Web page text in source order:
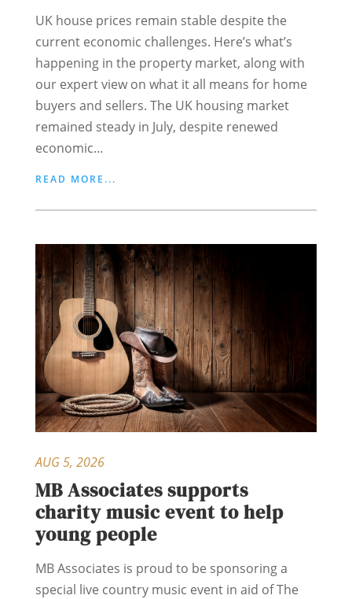
UK house prices remain stable despite the
current economic challenges. Here’s what’s
happening in the property market, along with
our expert view on what it all means for home
buyers and sellers. The UK housing market
remained steady in July, despite renewed
economic...
READ MORE...
MB Associates supports
charity music event to help
young people
AUG 5, 2026
MB Associates is proud to be sponsoring a
special live country music event in aid of The